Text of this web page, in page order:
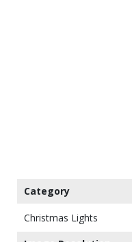
Category
Christmas Lights